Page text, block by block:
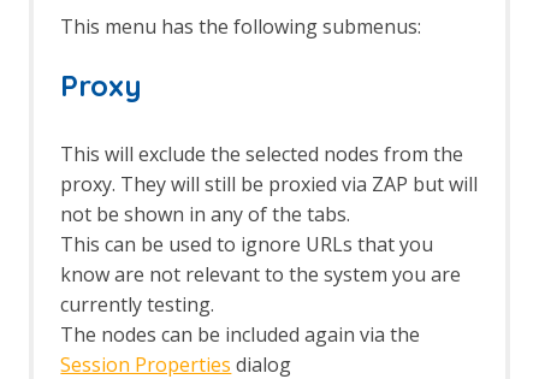
This menu has the following submenus:
Proxy
This will exclude the selected nodes from the
proxy. They will still be proxied via ZAP but will
not be shown in any of the tabs.
This can be used to ignore URLs that you
know are not relevant to the system you are
currently testing.
The nodes can be included again via the
Session Properties dialog